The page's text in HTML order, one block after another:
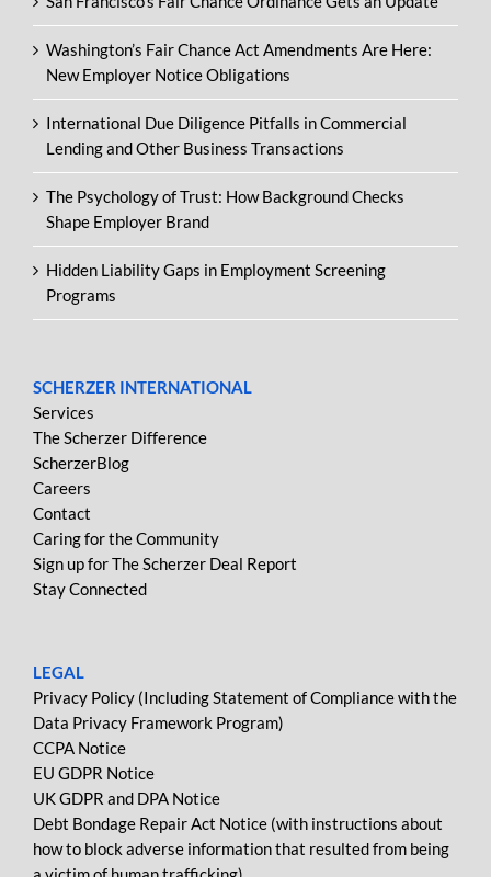
Washington’s Fair Chance Act Amendments Are Here:
New Employer Notice Obligations
International Due Diligence Pitfalls in Commercial
Lending and Other Business Transactions
The Psychology of Trust: How Background Checks
Shape Employer Brand
Hidden Liability Gaps in Employment Screening
Programs
SCHERZER INTERNATIONAL
Services
The Scherzer Difference
ScherzerBlog
Careers
Contact
Caring for the Community
Sign up for The Scherzer Deal Report
Stay Connected
LEGAL
Privacy Policy (Including Statement of Compliance with the
Data Privacy Framework Program)
CCPA Notice
EU GDPR Notice
UK GDPR and DPA Notice
Debt Bondage Repair Act Notice (with instructions about
how to block adverse information that resulted from being